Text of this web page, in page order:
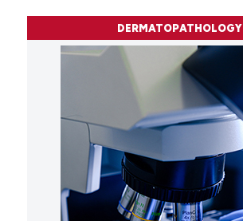
DERMATOPATHOLOGY